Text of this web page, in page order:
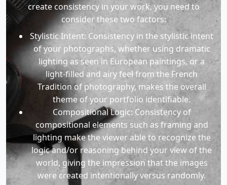
create consistency in your work, you need to
consider these two factors:
Stylistic Intent: Consistency in the stylistic intent
of your photographs, whether using dramatic
lighting as seen in European paintings, or a
light-filled and airy feel from the French
Tradition of photography, makes the overall
theme of your portfolio identifiable.
Compositional Logic: Consistency of
compositional elements such as framing and
lighting make the viewer able to recognize the
logic and/or reasoning behind your view of the
world, giving the impression that the images
were created intentionally versus randomly.